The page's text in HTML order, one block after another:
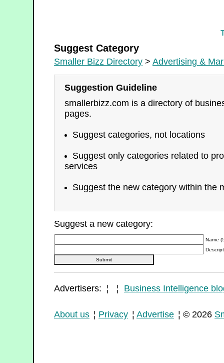
Suggest Category
Smaller Bizz Directory > Advertising &
Suggestion Guideline
smallerbizz.com is a directory of
pages.
Suggest categories, not locations
Suggest only categories related to
services
Suggest the new category within the
Suggest a new category:
Name
Advertisers: ¦ ¦ Business Intelligence
About us ¦ Privacy ¦ Advertise ¦ © 2026